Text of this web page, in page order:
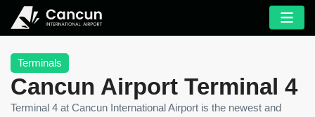
Terminals
Cancun Airport Terminal 4
Terminal 4 at Cancun International Airport is the newest and